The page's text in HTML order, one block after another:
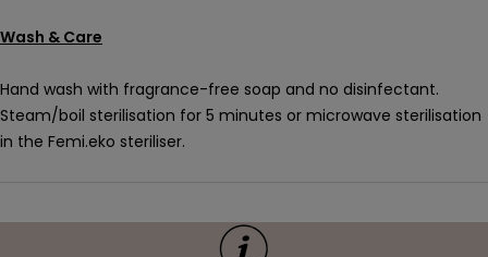
Wash & Care
Hand wash with fragrance-free soap and no disinfectant.
Steam/boil sterilisation for 5 minutes or microwave sterilisation
in the Femi.eko steriliser.